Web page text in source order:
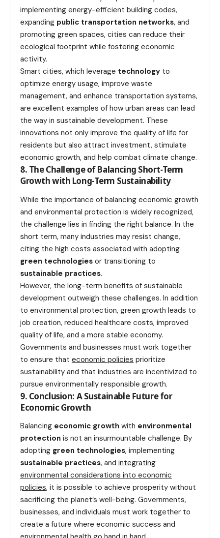
implementing energy-efficient building codes,
expanding public transportation networks, and
promoting green spaces, cities can reduce their
ecological footprint while fostering economic
activity.
Smart cities, which leverage technology to
optimize energy usage, improve waste
management, and enhance transportation systems,
are excellent examples of how urban areas can lead
the way in sustainable development. These
innovations not only improve the quality of life for
residents but also attract investment, stimulate
economic growth, and help combat climate change.
8. The Challenge of Balancing Short-Term
Growth with Long-Term Sustainability
While the importance of balancing economic growth
and environmental protection is widely recognized,
the challenge lies in finding the right balance. In the
short term, many industries may resist change,
citing the high costs associated with adopting
green technologies or transitioning to
sustainable practices.
However, the long-term benefits of sustainable
development outweigh these challenges. In addition
to environmental protection, green growth leads to
job creation, reduced healthcare costs, improved
quality of life, and a more stable economy.
Governments and businesses must work together
to ensure that economic policies prioritize
sustainability and that industries are incentivized to
pursue environmentally responsible growth.
9. Conclusion: A Sustainable Future for
Economic Growth
Balancing economic growth with environmental
protection is not an insurmountable challenge. By
adopting green technologies, implementing
sustainable practices, and integrating
environmental considerations into economic
policies, it is possible to achieve prosperity without
sacrificing the planet’s well-being. Governments,
businesses, and individuals must work together to
create a future where economic success and